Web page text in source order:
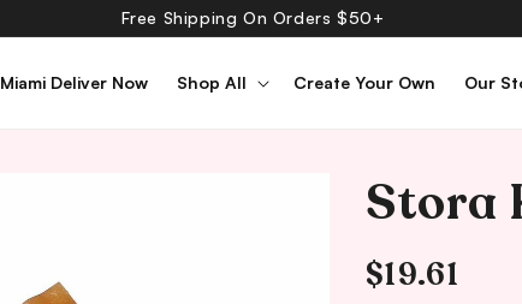
Free Shipping On Orders $50+
Miami Deliver Now Shop All Create Your Own Our
Stora
Regular
price
$19.61